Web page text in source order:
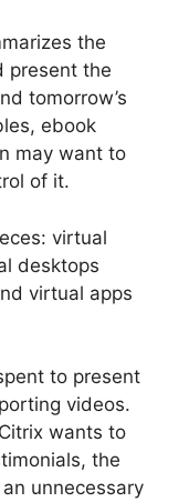
the
present the
tomorrow’s
ebook
may want to
of it.
virtual
desktops
virtual apps
to present
videos.
wants to
the
unnecessary